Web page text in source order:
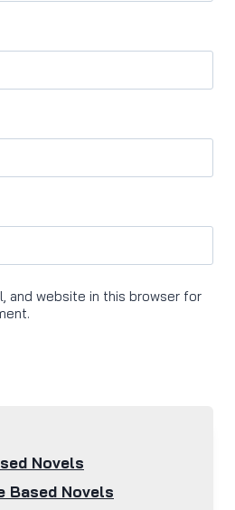
and website in this browser for
Novels
Based Novels